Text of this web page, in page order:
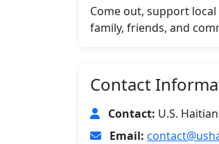
Come out, support
family, friends, and
Contact
Contact: U.S.
Email: